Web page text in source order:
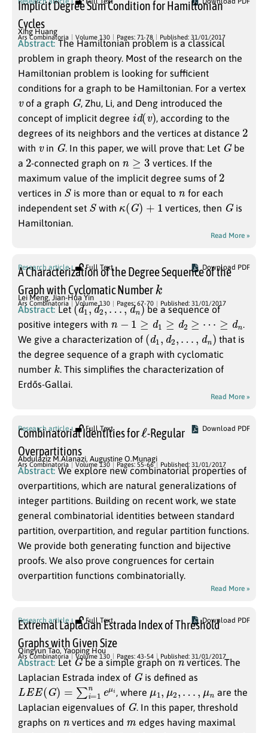
Implicit Degree Sum Condition for Hamiltonian
Cycles
Xing Huang
Ars Combinatoria Volume 130 Pages: 71-78 Published: 31/01/2017
Abstract: The Hamiltonian problem is a classical
problem in graph theory. Most of the research on the
Hamiltonian problem is looking for sufficient
conditions for a graph to be Hamiltonian. For a vertex
vof a graph G, Zhu, Li, and Deng introduced the
concept of implicit degree id(v) , according to the
degrees of its neighbors and the vertices at distance 2
with vin G. In this paper, we will prove that: Let Gbe
a 2-connected graph on n≥3
vertices. If the
maximum value of the implicit degree sums of 2
vertices in S is more than or equal to n for each
independent set S with κ(G)+1 vertices, then Gis
Hamiltonian.
Read More »
Research article Full Text Download PDF
A Characterization of the Degree Sequence of the
Graph with Cyclomatic Number
k
Lei Meng, Jian-Hua Yin
Ars Combinatoria Volume 130 Pages: 67-70 Published: 31/01/2017
Abstract: Let(d1,d2,… dn)
be a sequence of
positive integers with
1 ≥d1 d 2≥ ⋯ d
.
We give a characterization of ( d1 d2 …, dn
that is
the degree sequence of a graph with cyclomatic
number k . This simplifies the characterization of
Erdős-Gallai.
Read More »
Research article Full Text Download PDF
Combinatorial Identities for
ℓ
-Regular
Overpartitions
Abdulaziz M.Alanazi, Augustine O.Munagi
Ars Combinatoria Volume 130 Pages: 55-66 Published: 31/01/2017
Abstract: We explore new combinatorial properties of
overpartitions, which are natural generalizations of
integer partitions. Building on recent work, we state
general combinatorial identities between standard
partition, overpartition, and regular partition functions.
We provide both generating function and bijective
proofs. We also prove congruences for certain
overpartition functions combinatorially.
Read More »
Research article Full Text Download PDF
Extremal Laplacian Estrada Index of Threshold
Graphs with Given Size
Qingyun Tao, Yaoping Hou
Ars Combinatoria Volume 130 Pages: 43-54 Published: 31/01/2017
Abstract: LetGbe a simple graph onnvertices. The
Laplacian Estrada index of Gis defined as
LEE(G =∑ = 1ne , where μn
are the
Laplacian eigenvalues of G. In this paper, threshold
graphs on
vertices and
edges having maximal